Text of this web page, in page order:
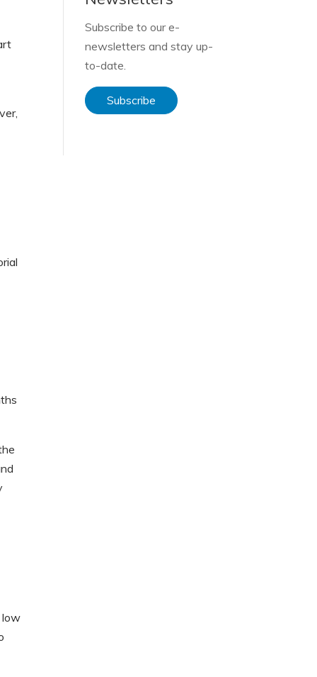
low
Subscribe to our e-
newsletters and stay up-
to-date.
Subscribe